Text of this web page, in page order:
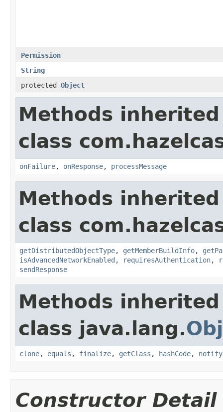
Permission
String
protected Object
Methods
class
onFailure, onResponse, processMessage
Methods
class
getDistributedObjectType, getMemberBuildInfo,
isAdvancedNetworkEnabled , requiresAuthentication,
sendResponse
Methods
class java.lang.
clone, equals , finalize, getClass , hashCode, notify
Constructor Detail